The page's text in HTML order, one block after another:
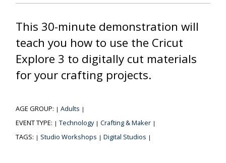
This 30-minute demonstration will
teach you how to use the Cricut
Explore 3 to digitally cut materials
for your crafting projects.
AGE GROUP: | Adults |
EVENT TYPE: | Technology | Crafting & Maker |
TAGS: | Studio Workshops | Digital Studios |